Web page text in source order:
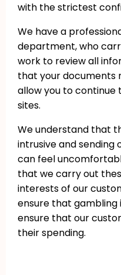
with the strictest
We have a
department, who
work to review all
that your documents
allow you to continue
sites.
We understand that
intrusive and sending
can feel
that we carry out
interests of our
ensure that gambling
ensure that our
their spending.